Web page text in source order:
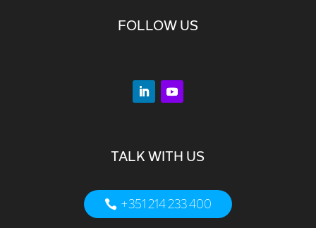
FOLLOW US
TALK WITH US
+351 214 233 400